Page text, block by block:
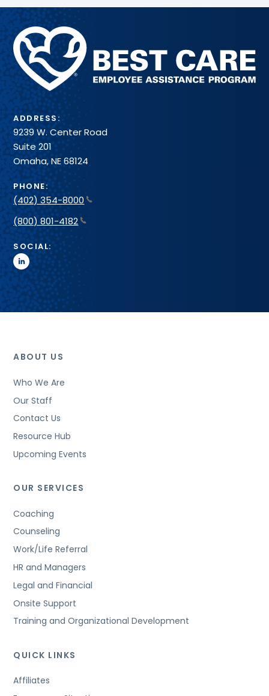
Methodist
Health
System
ADDRESS:
9239 W. Center Road
Suite 201
Omaha, NE 68124
PHONE:
(402) 354-8000
(800) 801-4182
SOCIAL:
linkedin
ABOUT US
Who We Are
Our Staff
Contact Us
Resource Hub
Upcoming Events
OUR SERVICES
Coaching
Counseling
Work/Life Referral
HR and Managers
Legal and Financial
Onsite Support
Training and Organizational Development
QUICK LINKS
Affiliates